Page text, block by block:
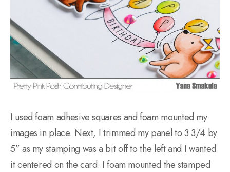
I used foam adhesive squares and foam mounted my
images in place. Next, I trimmed my panel to 3 3/4 by
5” as my stamping was a bit off to the left and I wanted
it centered on the card. I foam mounted the stamped